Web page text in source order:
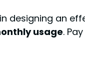
designing an
usage.